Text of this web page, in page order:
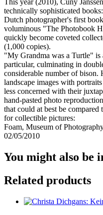
This year (2010), Cuny
technically sophisticated
Dutch photographer's first
voluminous "The Photobook
quickly become coveted
(1,000 copies).
"My Grandma was a Turtle" is
particular, culminating in
considerable number of bison.
landscape images with
less concerned with their
hand-pasted photo
that could at best be compared
for collectible pictures:
Foam, Museum of
02/05/2010
You might also be
Related products